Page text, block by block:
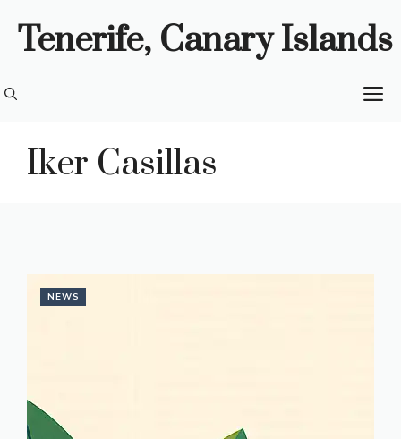
Tenerife, Canary Islands
Iker Casillas
NEWS